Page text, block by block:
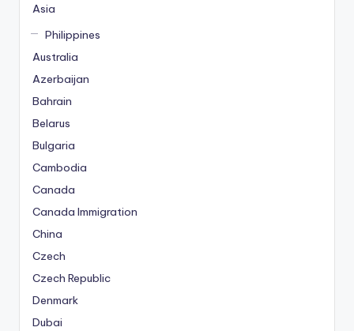
Asia
Philippines
Australia
Azerbaijan
Bahrain
Belarus
Bulgaria
Cambodia
Canada
Canada Immigration
China
Czech
Czech Republic
Denmark
Dubai